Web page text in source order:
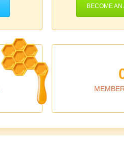
BECOME